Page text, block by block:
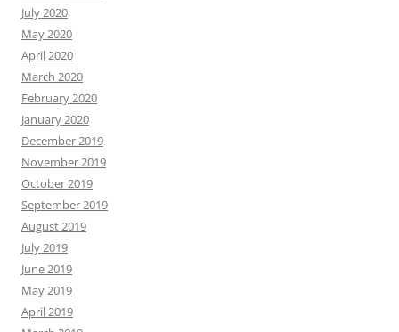
July 2020
May 2020
April 2020
March 2020
February 2020
January 2020
December 2019
November 2019
October 2019
September 2019
August 2019
July 2019
June 2019
May 2019
April 2019